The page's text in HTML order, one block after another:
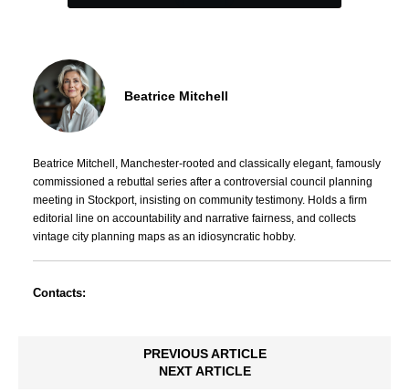
Beatrice Mitchell
Beatrice Mitchell, Manchester-rooted and classically elegant, famously
commissioned a rebuttal series after a controversial council planning
meeting in Stockport, insisting on community testimony. Holds a firm
editorial line on accountability and narrative fairness, and collects
vintage city planning maps as an idiosyncratic hobby.
Contacts:
PREVIOUS ARTICLE
NEXT ARTICLE